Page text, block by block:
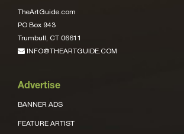
TheArtGuide.com
PO Box 943
Trumbull, CT 06611
INFO@THEARTGUIDE.COM
Advertise
BANNER ADS
FEATURE ARTIST